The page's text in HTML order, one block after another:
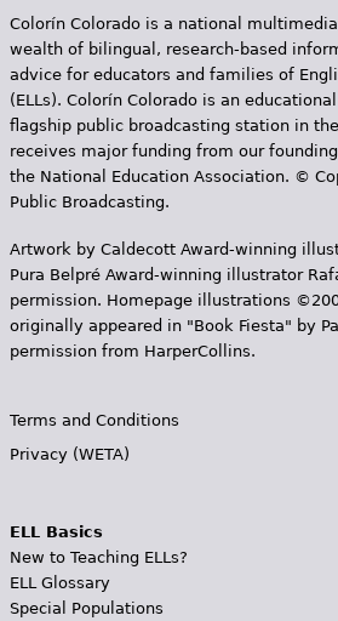
Videos
Audience
Resource
h
e
r
e
Colorín Colorado is a national
wealth of bilingual, research-based
advice for educators and families of
(ELLs). Colorín Colorado is an
flagship public broadcasting station in
receives major funding from our
the National Education Association. ©
Public Broadcasting.
Artwork by Caldecott Award-winning
Pura Belpr­é Award-winning illustrator
permission. Homepage illustrations
originally appeared in "Book Fiesta" by
permission from HarperCollins.
Terms and Conditions
Privacy (WETA)
ELL Basics
New to Teaching ELLs?
ELL Glossary
Special Populations